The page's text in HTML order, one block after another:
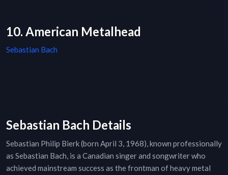
10. American Metalhead
Sebastian Bach
Sebastian Bach Details
Sebastian Philip Bierk (born April 3, 1968), known professionally
as Sebastian Bach, is a Canadian singer and songwriter who
achieved mainstream success as the frontman of heavy metal